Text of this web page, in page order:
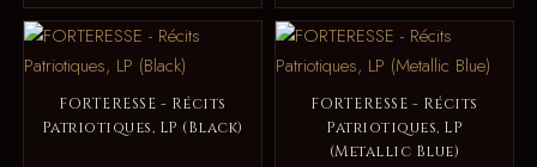
FORTERESSE - Récits
Patriotiques, LP (Black)
FORTERESSE - Récits
Patriotiques, LP
(Metallic Blue)